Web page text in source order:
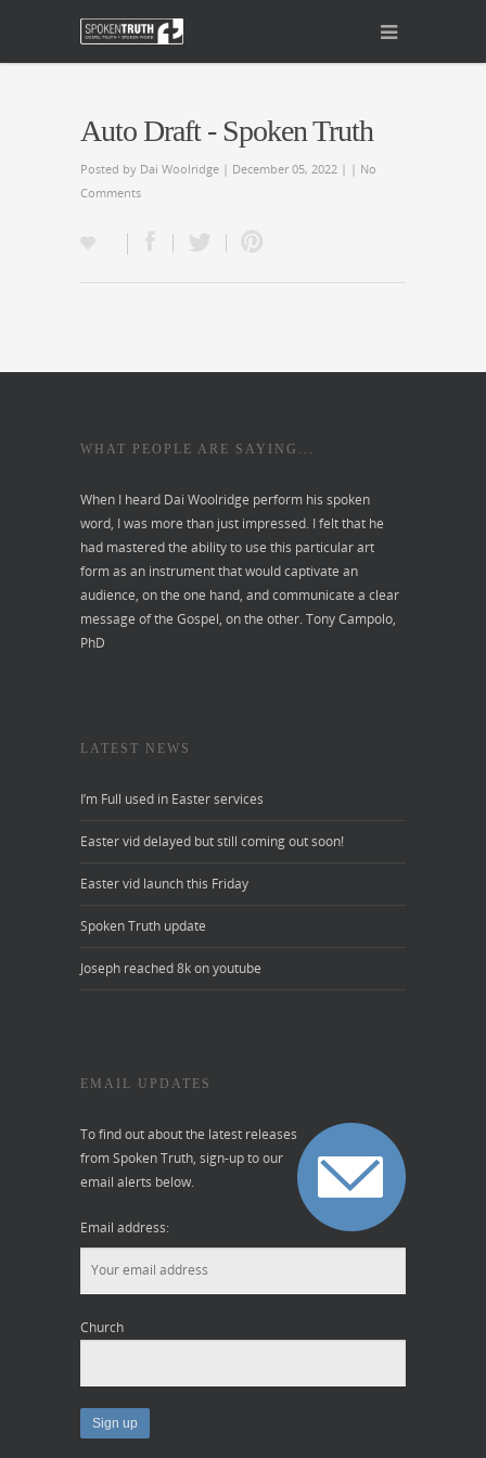
Auto Draft - Spoken Truth
Posted by Dai Woolridge | December 05, 2022 | | No
Comments
WHAT PEOPLE ARE SAYING...
When I heard Dai Woolridge perform his spoken
word, I was more than just impressed. I felt that he
had mastered the ability to use this particular art
form as an instrument that would captivate an
audience, on the one hand, and communicate a clear
message of the Gospel, on the other. Tony Campolo,
PhD
LATEST NEWS
I’m Full used in Easter services
Easter vid delayed but still coming out soon!
Easter vid launch this Friday
Spoken Truth update
Joseph reached 8k on youtube
EMAIL UPDATES
To find out about the latest releases
from Spoken Truth, sign-up to our
email alerts below.
Email address:
Church